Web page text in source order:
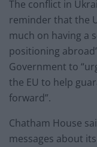
The conflict in
reminder that the
much on having a
positioning
Government to
the EU to help
forward”.
Chatham House
messages about